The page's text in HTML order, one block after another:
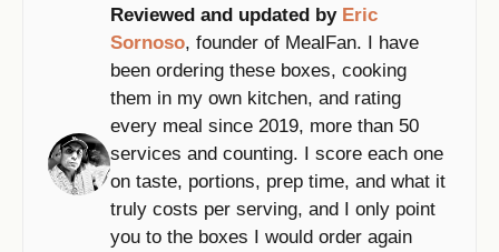
Reviewed and updated by Eric
Sornoso, founder of MealFan. I have
been ordering these boxes, cooking
them in my own kitchen, and rating
every meal since 2019, more than 50
services and counting. I score each one
on taste, portions, prep time, and what it
truly costs per serving, and I only point
you to the boxes I would order again